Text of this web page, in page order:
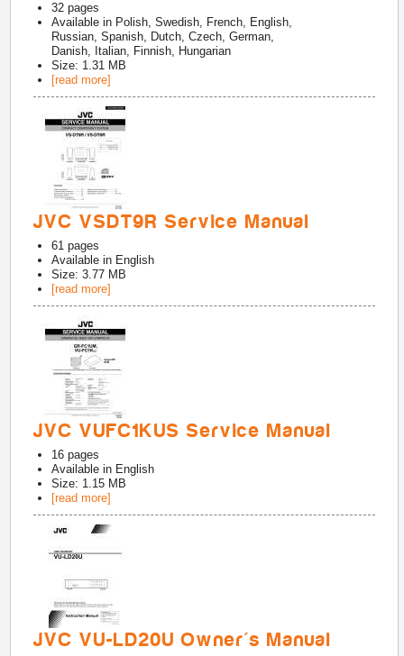
32 pages
Available in Polish, Swedish, French, English,
Russian, Spanish, Dutch, Czech, German,
Danish, Italian, Finnish, Hungarian
Size: 1.31 MB
[read more]
JVC VSDT9R Service Manual
61 pages
Available in English
Size: 3.77 MB
[read more]
JVC VUFC1KUS Service Manual
16 pages
Available in English
Size: 1.15 MB
[read more]
JVC VU-LD20U Owner's Manual